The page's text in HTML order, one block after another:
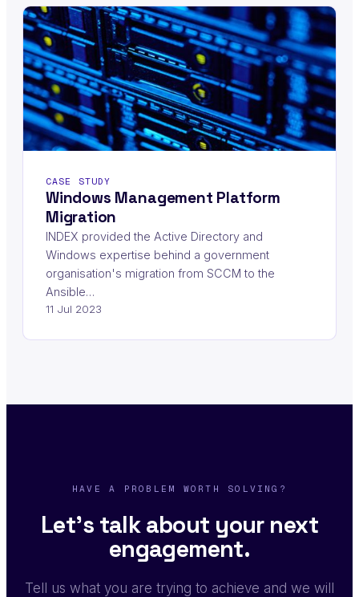
CASE STUDY
Windows Management Platform
Migration
INDEX provided the Active Directory and
Windows expertise behind a government
organisation's migration from SCCM to the
Ansible…
11 Jul 2023
HAVE A PROBLEM WORTH SOLVING?
Let's talk about your next
engagement.
Tell us what you are trying to achieve and we will